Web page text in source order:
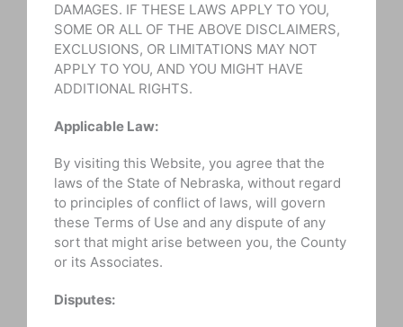
DAMAGES. IF THESE LAWS APPLY TO YOU,
SOME OR ALL OF THE ABOVE DISCLAIMERS,
EXCLUSIONS, OR LIMITATIONS MAY NOT
APPLY TO YOU, AND YOU MIGHT HAVE
ADDITIONAL RIGHTS.
Applicable Law:
By visiting this Website, you agree that the
laws of the State of Nebraska, without regard
to principles of conflict of laws, will govern
these Terms of Use and any dispute of any
sort that might arise between you, the County
or its Associates.
Disputes: